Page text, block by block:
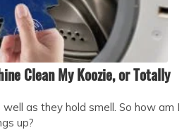
Clean My Koozie, or Totally
as they hold smell. So how am I
up?